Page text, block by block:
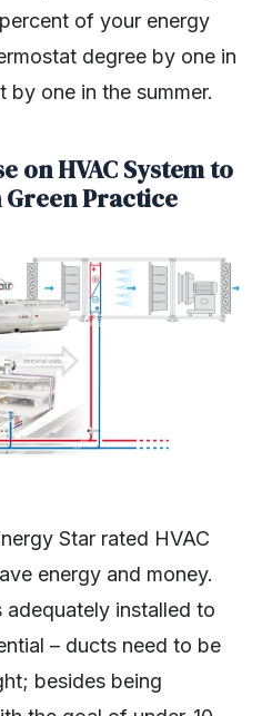
of your energy
degree by one in
one in the summer.
on HVAC System to
Practice
Star rated HVAC
energy and money.
installed to
– ducts need to be
besides being